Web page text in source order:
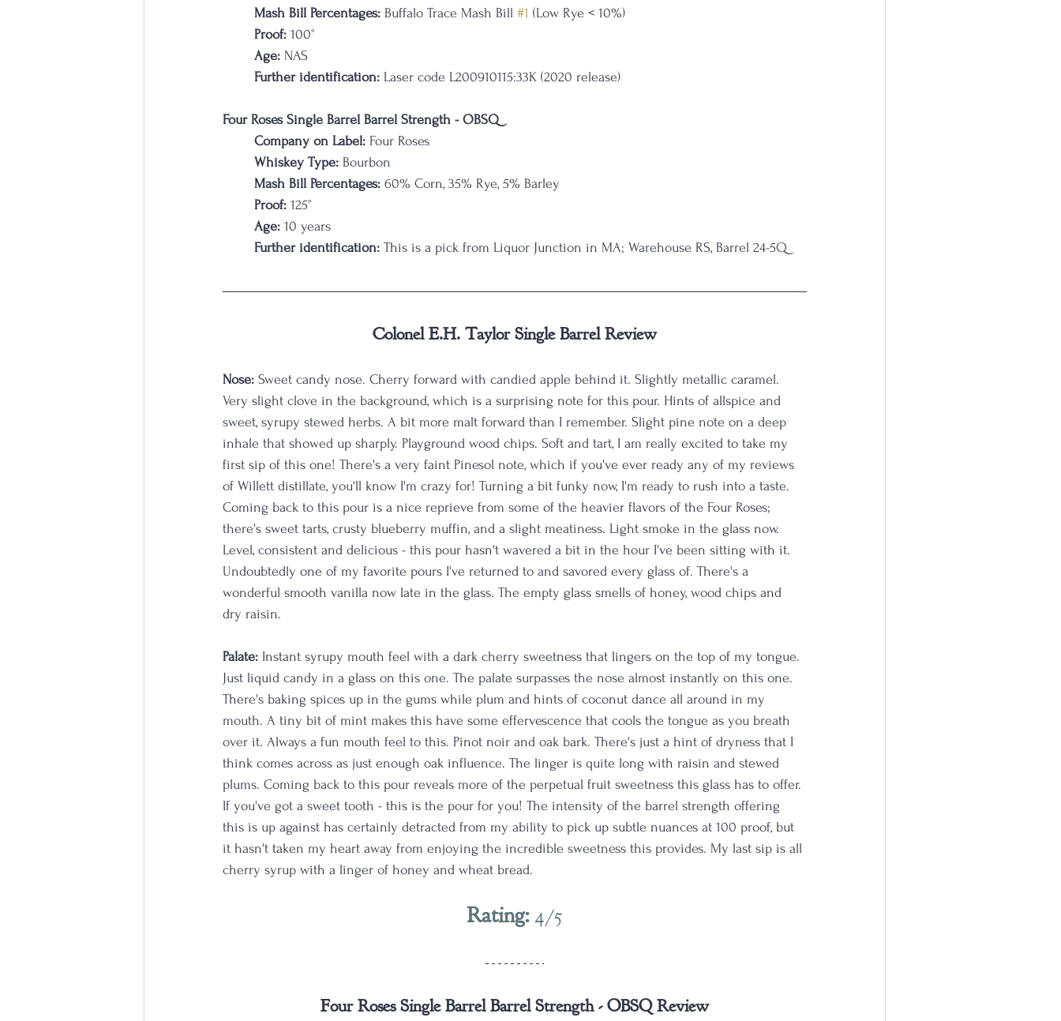
Mash Bill Percentages: Buffalo Trace Mash Bill #1 (Low Rye < 10%)
Proof: 100°
Age: NAS
Further identification: Laser code L200910115:33K (2020 release)
Four Roses Single Barrel Barrel Strength - OBSQ
Company on Label: Four Roses
Whiskey Type: Bourbon
Mash Bill Percentages: 60% Corn, 35% Rye, 5% Barley
Proof: 125°
Age: 10 years
Further identification: This is a pick from Liquor Junction in MA; Warehouse RS, Barrel 24-5Q
Colonel E.H. Taylor Single Barrel Review
Nose: Sweet candy nose. Cherry forward with candied apple behind it. Slightly metallic caramel.
Very slight clove in the background, which is a surprising note for this pour. Hints of allspice and
sweet, syrupy stewed herbs. A bit more malt forward than I remember. Slight pine note on a deep
inhale that showed up sharply. Playground wood chips. Soft and tart, I am really excited to take my
first sip of this one! There's a very faint Pinesol note, which if you've ever ready any of my reviews
of Willett distillate, you'll know I'm crazy for! Turning a bit funky now, I'm ready to rush into a taste.
Coming back to this pour is a nice reprieve from some of the heavier flavors of the Four Roses;
there's sweet tarts, crusty blueberry muffin, and a slight meatiness. Light smoke in the glass now.
Level, consistent and delicious - this pour hasn't wavered a bit in the hour I've been sitting with it.
Undoubtedly one of my favorite pours I've returned to and savored every glass of. There's a
wonderful smooth vanilla now late in the glass. The empty glass smells of honey, wood chips and
dry raisin.
Palate: Instant syrupy mouth feel with a dark cherry sweetness that lingers on the top of my tongue.
Just liquid candy in a glass on this one. The palate surpasses the nose almost instantly on this one.
There's baking spices up in the gums while plum and hints of coconut dance all around in my
mouth. A tiny bit of mint makes this have some effervescence that cools the tongue as you breath
over it. Always a fun mouth feel to this. Pinot noir and oak bark. There's just a hint of dryness that I
think comes across as just enough oak influence. The linger is quite long with raisin and stewed
plums. Coming back to this pour reveals more of the perpetual fruit sweetness this glass has to offer.
If you've got a sweet tooth - this is the pour for you! The intensity of the barrel strength offering
this is up against has certainly detracted from my ability to pick up subtle nuances at 100 proof, but
it hasn't taken my heart away from enjoying the incredible sweetness this provides. My last sip is all
cherry syrup with a linger of honey and wheat bread.
Rating: 4/5
Four Roses Single Barrel Barrel Strength - OBSQ Review